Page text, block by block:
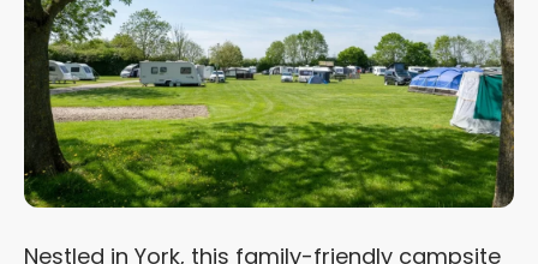
Nestled in York, this family-friendly campsite